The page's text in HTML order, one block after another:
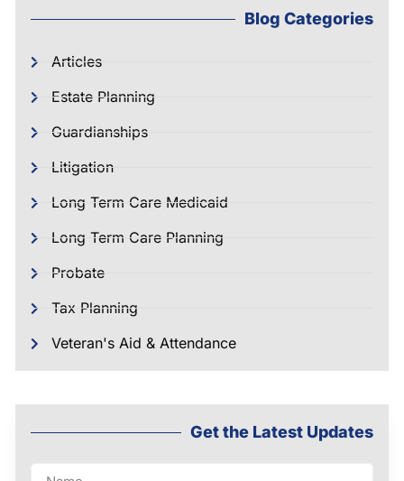
Blog Categories
Articles
Estate Planning
Guardianships
Litigation
Long Term Care Medicaid
Long Term Care Planning
Probate
Tax Planning
Veteran's Aid & Attendance
Get the Latest Updates